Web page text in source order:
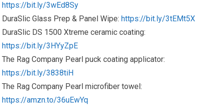
https://bit.ly/3wEd8Sy
DuraSlic Glass Prep & Panel Wipe:https://bit.ly/3tEMt5X
DuraSlic DS 1500 Xtreme ceramic coating:
https://bit.ly/3HYyZpE
The Rag Company Pearl puck coating applicator:
https://bit.ly/3838tiH
The Rag Company Pearl microfiber towel:
https://amzn.to/36uEwYq